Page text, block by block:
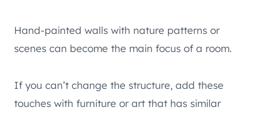
Hand-painted walls with nature patterns or
scenes can become the main focus of a room.
If you can’t change the structure, add these
touches with furniture or art that has similar